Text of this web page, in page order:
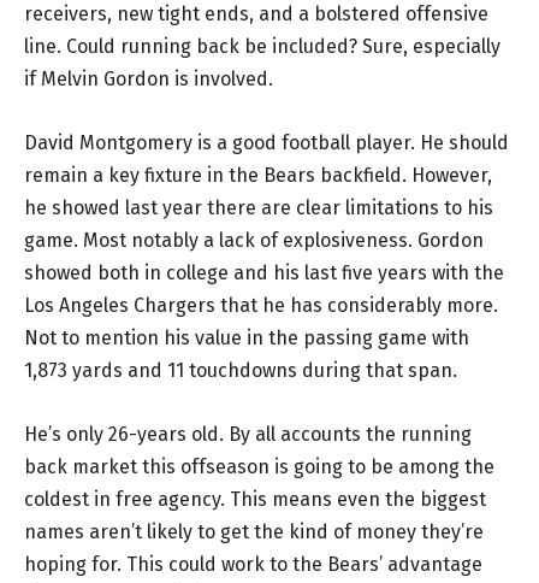
receivers, new tight ends, and a bolstered offensive
line. Could running back be included? Sure, especially
if Melvin Gordon is involved.
David Montgomery is a good football player. He should
remain a key fixture in the Bears backfield. However,
he showed last year there are clear limitations to his
game. Most notably a lack of explosiveness. Gordon
showed both in college and his last five years with the
Los Angeles Chargers that he has considerably more.
Not to mention his value in the passing game with
1,873 yards and 11 touchdowns during that span.
He’s only 26-years old. By all accounts the running
back market this offseason is going to be among the
coldest in free agency. This means even the biggest
names aren’t likely to get the kind of money they’re
hoping for. This could work to the Bears’ advantage